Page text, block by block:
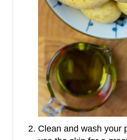
Clean and wash your